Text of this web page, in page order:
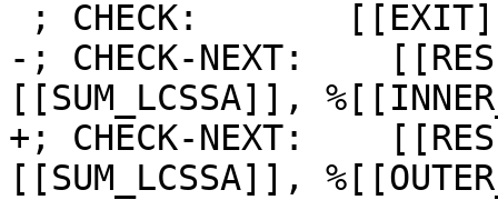
-; CHECK-NEXT:
[[SUM_LCSSA]],
+; CHECK-NEXT:
[[SUM_LCSSA]],